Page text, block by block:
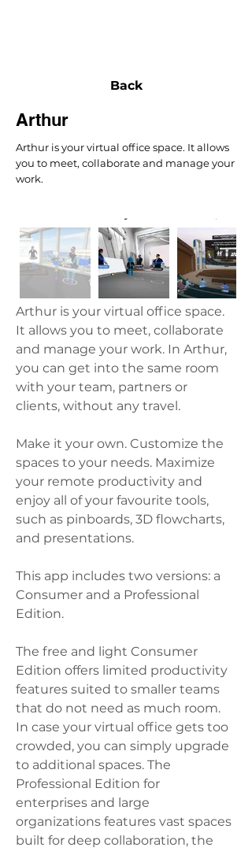
Back
Arthur
Arthur is your virtual office space. It allows
you to meet, collaborate and manage your
work.
Arthur is your virtual office space.
It allows you to meet, collaborate
and manage your work. In Arthur,
you can get into the same room
with your team, partners or
clients, without any travel.
Make it your own. Customize the
spaces to your needs. Maximize
your remote productivity and
enjoy all of your favourite tools,
such as pinboards, 3D flowcharts,
and presentations.
This app includes two versions: a
Consumer and a Professional
Edition.
The free and light Consumer
Edition offers limited productivity
features suited to smaller teams
that do not need as much room.
In case your virtual office gets too
crowded, you can simply upgrade
to additional spaces. The
Professional Edition for
enterprises and large
organizations features vast spaces
built for deep collaboration, the